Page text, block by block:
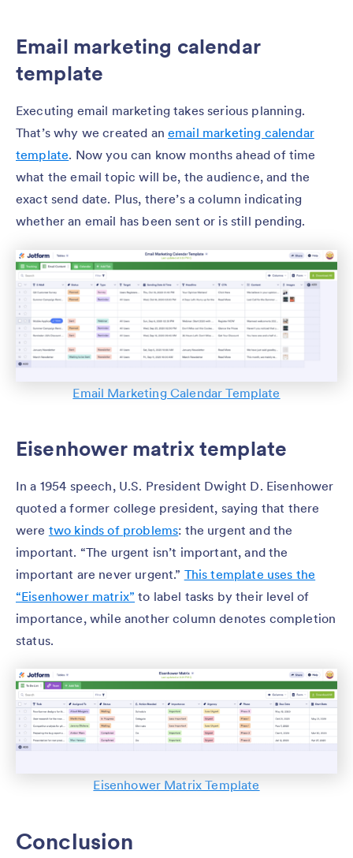
Email marketing calendar
template
Executing email marketing takes serious planning.
That’s why we created anemail marketing calendar
template. Now you can know months ahead of time
what the email topic will be, the audience, and the
exact send date. Plus, there’s a column indicating
whether an email has been sent or is still pending.
Email Marketing Calendar Template
Eisenhower matrix template
In a 1954 speech, U.S. President Dwight D. Eisenhower
quoted a former college president, saying that there
were two kinds of problems: the urgent and the
important. “The urgent isn’t important, and the
important are never urgent.” This template uses the
“Eisenhower matrix” to label tasks by their level of
importance, while another column denotes completion
status.
Eisenhower Matrix Template
Conclusion